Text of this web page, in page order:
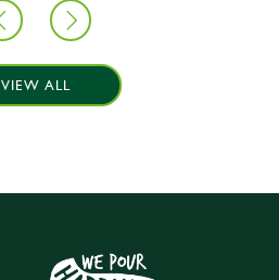
VIEW ALL